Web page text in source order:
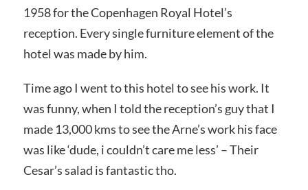
1958 for the Copenhagen Royal Hotel’s
reception. Every single furniture element of the
hotel was made by him.
Time ago I went to this hotel to see his work. It
was funny, when I told the reception’s guy that I
made 13,000 kms to see the Arne’s work his face
was like ‘dude, i couldn’t care me less’ – Their
Cesar’s salad is fantastic tho.